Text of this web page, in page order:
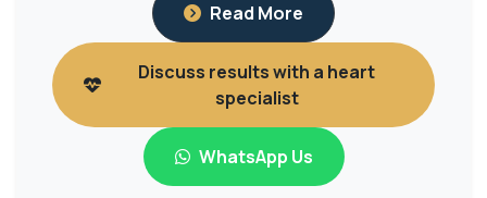
Read More
Discuss results with a heart
specialist
WhatsApp Us